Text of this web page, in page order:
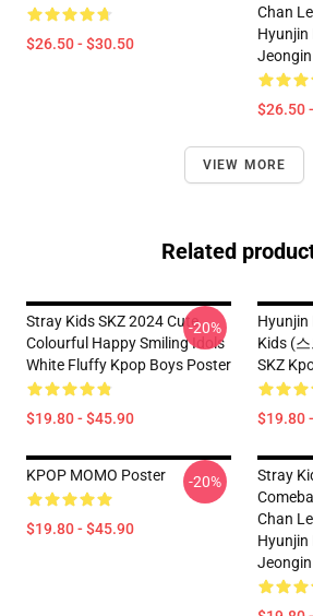
$26.50 - $30.50
Chan
Hyunjin
Jeongin
$26.50
VIEW MORE
Related
Stray Kids SKZ 2024 Cute
Colourful Happy Smiling Idols
White Fluffy Kpop Boys Poster
$19.80 - $45.90
-20%
Hyunjin
Kids (스
SKZ
$19.80
KPOP MOMO Poster
$19.80 - $45.90
-20%
Stray
Chan
Hyunjin